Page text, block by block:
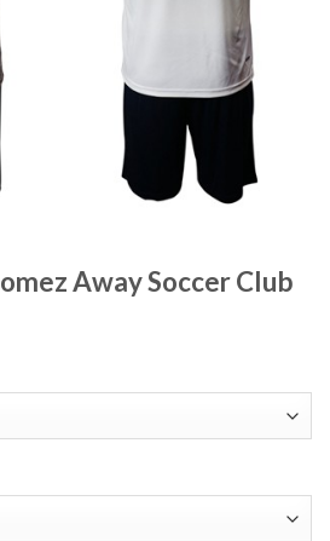
Away Soccer Club